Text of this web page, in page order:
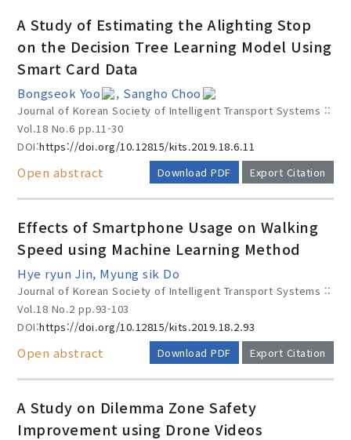
A Study of Estimating the Alighting Stop
on the Decision Tree Learning Model Using
Smart Card Data
Bongseok Yoo , Sangho Choo
Journal of Korean Society of Intelligent Transport Systems ::
Vol.18 No.6pp.11-30
DOI:https://doi.org/10.12815/kits.2019.18.6.11
Download PDF
Export Citation
Open abstract
Effects of Smartphone Usage on Walking
Speed using Machine Learning Method
Hye ryun Jin, Myung sik Do
Journal of Korean Society of Intelligent Transport Systems ::
Vol.18 No.2pp.93-103
DOI:https://doi.org/10.12815/kits.2019.18.2.93
Download PDF
Export Citation
Open abstract
A Study on Dilemma Zone Safety
Improvement using Drone Videos